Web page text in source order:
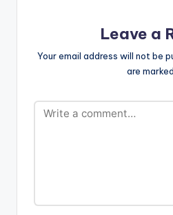
Leave a
Your email address will not be
are marked